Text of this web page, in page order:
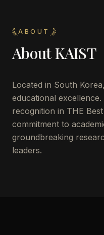
ABOUT
AboutKAIST
Located in South Korea,
educational
recognition in THE
commitment to
groundbreaking
leaders.